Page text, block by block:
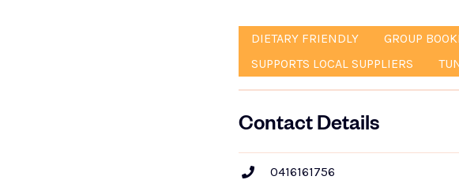
DIETARY FRIENDLY GROUP
SUPPORTS LOCAL SUPPLIERS
Contact Details
0416161756